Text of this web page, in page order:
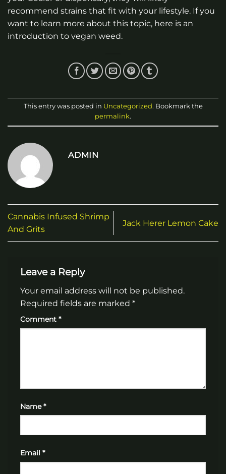
recommend strains that fit with your lifestyle. If you
want to learn more about this topic, here is an
introduction to vegan weed.
This entry was posted in Uncategorized. Bookmark the
permalink.
ADMIN
Cannabis Infused Shrimp
And Grits
Jack Herer Lemon Cake
Leave a Reply
Your email address will not be published.
Required fields are marked *
Comment *
Name*
Email *